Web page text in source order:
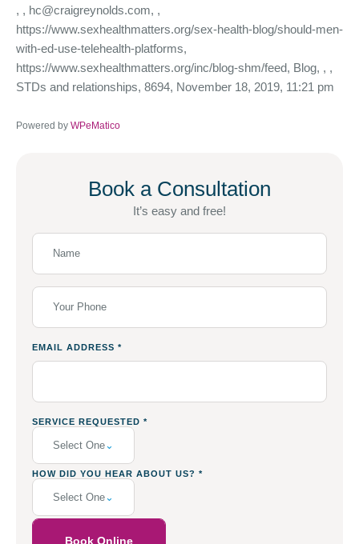
, , hc@craigreynolds.com, ,
https://www.sexhealthmatters.org/sex-health-blog/should-men-
with-ed-use-telehealth-platforms,
https://www.sexhealthmatters.org/inc/blog-shm/feed, Blog, , ,
STDs and relationships, 8694, November 18, 2019, 11:21 pm
Powered by WPeMatico
Book a Consultation
It’s easy and free!
EMAIL ADDRESS *
SERVICE REQUESTED *
Select One
HOW DID YOU HEAR ABOUT US? *
Select One
Book Online